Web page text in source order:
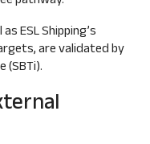
ESL Shipping’s
are validated by
(SBTi).